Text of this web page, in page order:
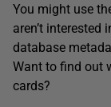
You might use
aren’t interested
database
Want to find out
cards?